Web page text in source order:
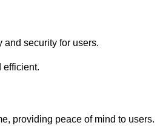
and security for users.
efficient.
providing peace of mind to users.